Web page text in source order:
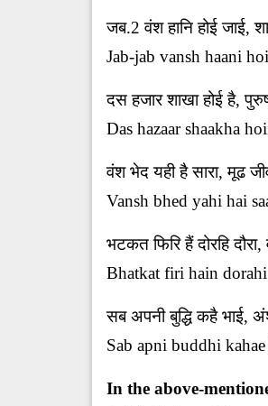
जब.2 वंश हानि होई जाई,
Jab-jab vansh haani
दस हजार शाखा होई है,
Das hazaar shaakha
वंश भेद यही है सारा, मूढ
Vansh bhed yahi hai
भटकत फिरि हैं दोरहि
Bhatkat firi hain
सब अपनी बुद्धि कहै
Sab apni buddhi
In the above-